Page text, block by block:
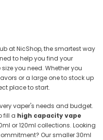
at NicShop, the smartest way
to help you find your
you need. Whether you
or a large one to stock up
place to start.
vaper's needs and budget.
fill a high capacity vape
or 120ml collections. Looking
Our smaller 30ml